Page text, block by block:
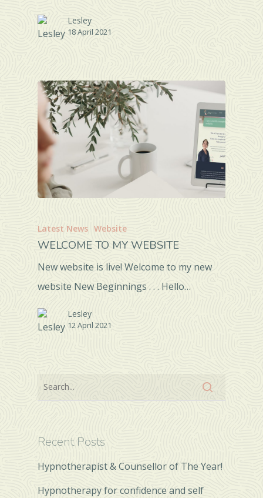
Lesley
18 April 2021
Latest News Website
WELCOME TO MY WEBSITE
New website is live! Welcome to my new
website New Beginnings . . . Hello…
Lesley
12 April 2021
Recent Posts
Hypnotherapist & Counsellor of The Year!
Hypnotherapy for confidence and self